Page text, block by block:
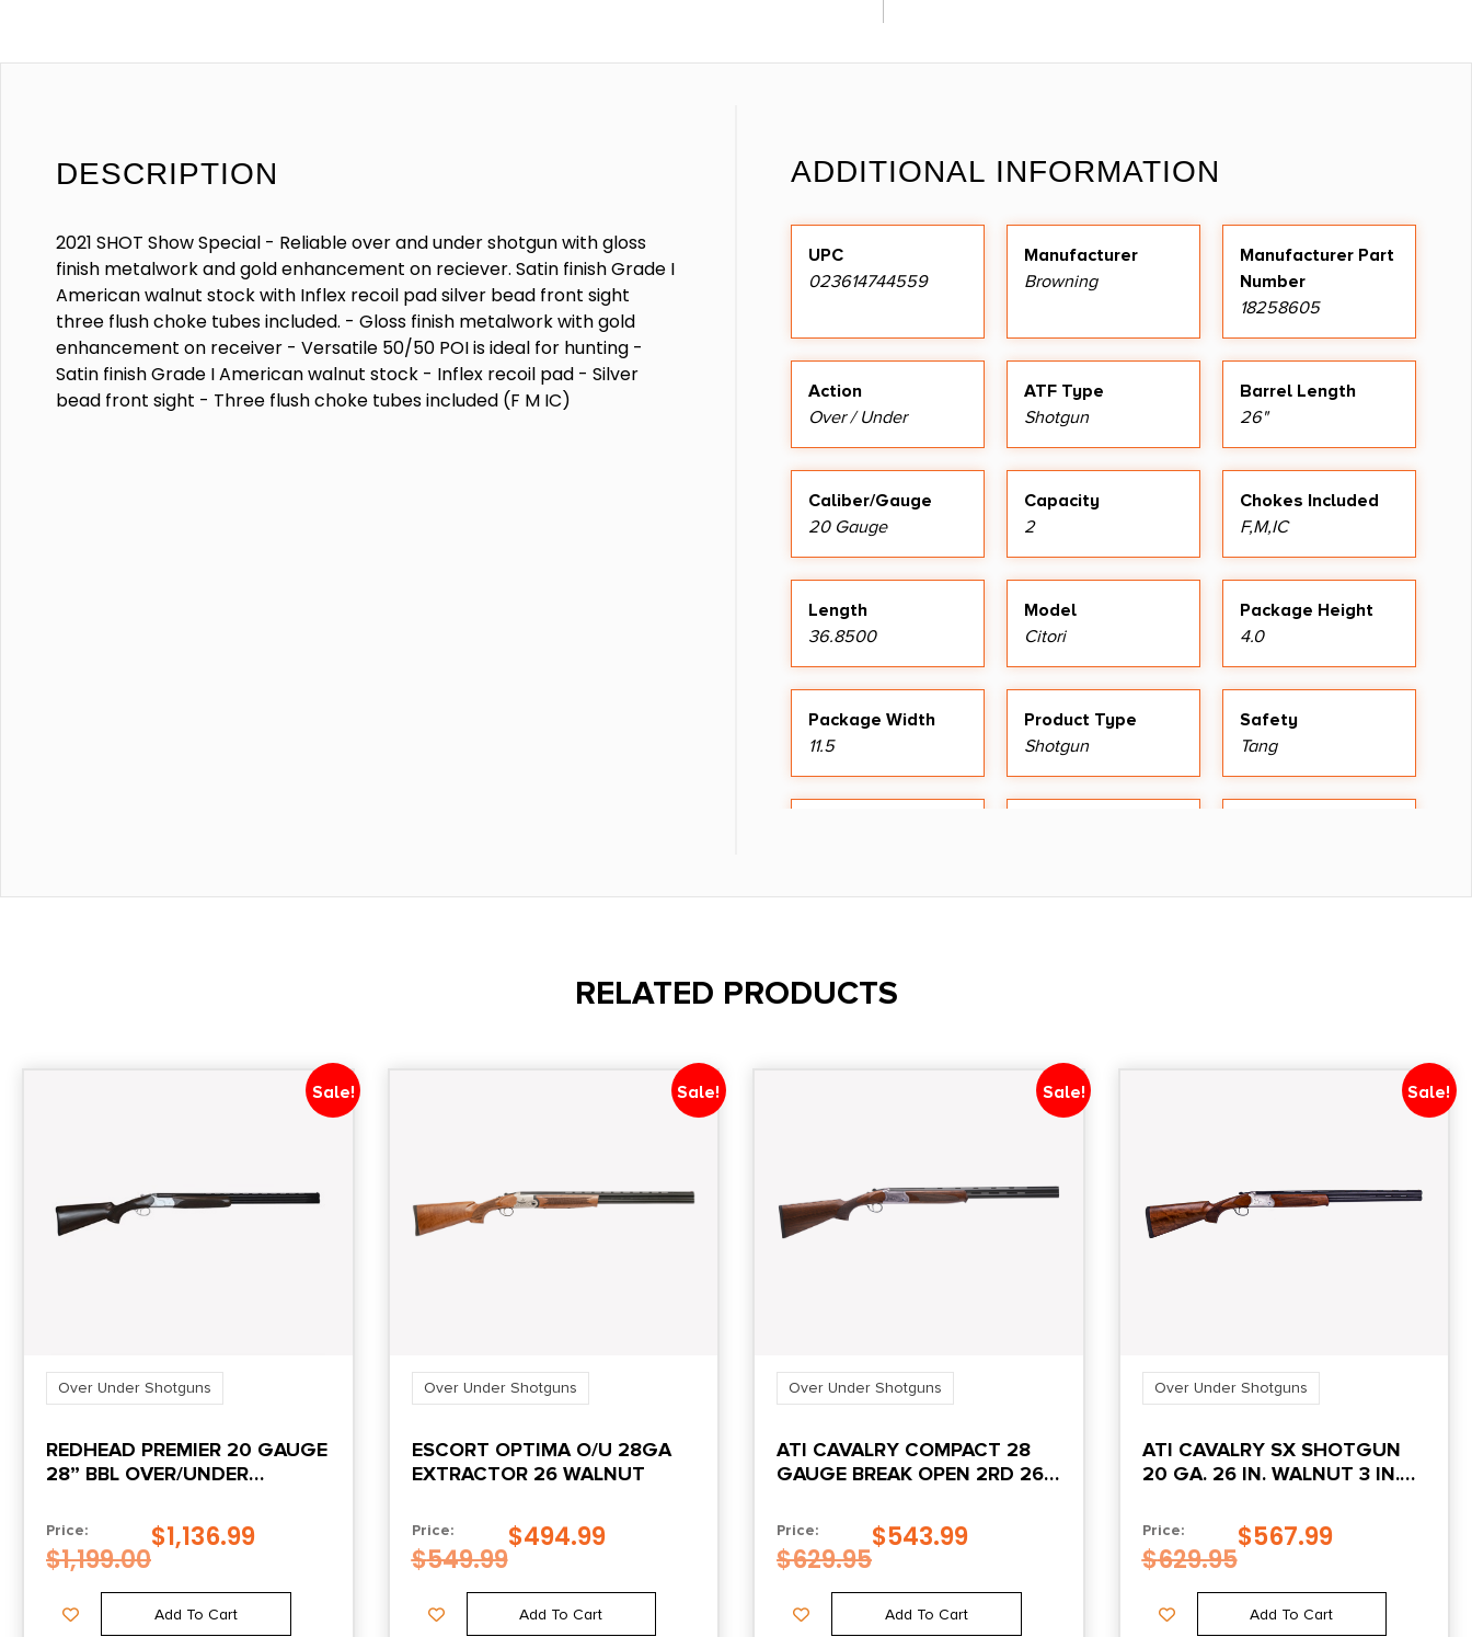
DESCRIPTION
2021 SHOT Show Special - Reliable over and under shotgun with gloss
finish metalwork and gold enhancement on reciever. Satin finish Grade I
American walnut stock with Inflex recoil pad silver bead front sight
three flush choke tubes included. - Gloss finish metalwork with gold
enhancement on receiver - Versatile 50/50 POI is ideal for hunting -
Satin finish Grade I American walnut stock - Inflex recoil pad - Silver
bead front sight - Three flush choke tubes included (F M IC)
ADDITIONAL INFORMATION
UPC
023614744559
Manufacturer
Browning
Manufacturer Part
Number
18258605
Action
Over / Under
ATF Type
Shotgun
Barrel Length
26"
Caliber/Gauge
20 Gauge
Capacity
2
Chokes Included
F,M,IC
Length
36.8500
Model
Citori
Package Height
4.0
Package Width
11.5
Product Type
Shotgun
Safety
Tang
RELATED PRODUCTS
Sale!
Over Under Shotguns
REDHEAD PREMIER 20 GAUGE
28” BBL OVER/UNDER
Price:
$1,199.00
$1,136.99
Add To Cart
Sale!
Over Under Shotguns
ESCORT OPTIMA O/U 28GA
EXTRACTOR 26 WALNUT
Price:
$549.99
$494.99
Add To Cart
Sale!
Over Under Shotguns
ATI CAVALRY COMPACT 28
GAUGE BREAK OPEN 2RD 26″,
Price:
$629.95
$543.99
Add To Cart
Sale!
Over Under Shotguns
ATI CAVALRY SX SHOTGUN
20 GA. 26 IN. WALNUT 3 IN.
Price:
$629.95
$567.99
Add To Cart